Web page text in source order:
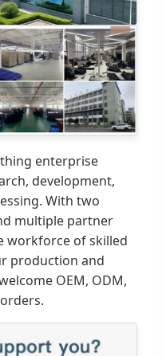
enterprise
development,
With two
multiple partner
workforce of skilled
production and
OEM, ODM,